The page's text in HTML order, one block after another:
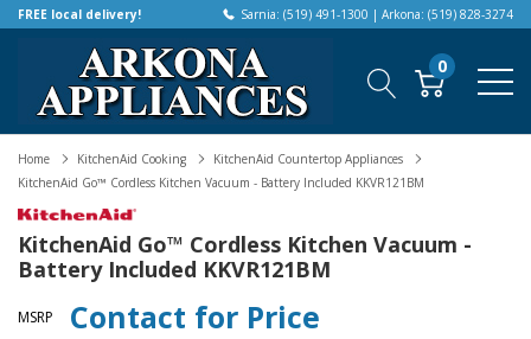
FREE local delivery! Sarnia: (519) 491-1300 | Arkona: (519) 828-3274
0
Home KitchenAid Cooking
KitchenAid Countertop Appliances
KitchenAid Go™ Cordless Kitchen Vacuum - Battery Included KKVR121BM
KitchenAid Go™ Cordless Kitchen Vacuum -
Battery Included KKVR121BM
MSRP Contact for Price